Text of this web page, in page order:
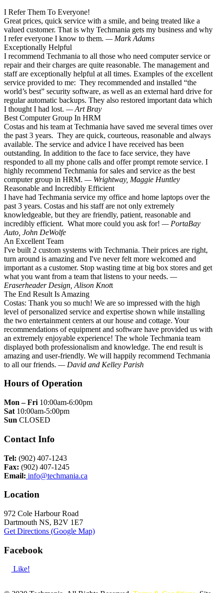
I Refer Them To Everyone!
Great prices, quick service with a smile, and being treated like a
valued customer. That is why Techmania gets my business and why
I refer everyone I know to them. — Mark Adams
Exceptionally Helpful
I recommend Techmania to all those who need computer service or
repair and their charges are quite reasonable. The management and
staff are exceptionally helpful at all times. Examples of the excellent
service provided to me: They recommended and installed “the
world’s best” security software, as well as an external hard drive for
regular automatic backups. They also restored important data which
I thought I had lost. — Art Bray
Best Computer Group In HRM
Costas and his team at Techmania have saved me several times over
the past 3 years. They are quick, courteous, reasonable and always
available. The service and advice I have received has been
outstanding. In addition to the face to face service, they have
responded to all my phone calls and offer prompt remote service. I
highly recommend Techmania for sales and service as the best
computer group in HRM. — Wrightway, Maggie Huntley
Reasonable and Incredibly Efficient
I have had Techmania service my office and home laptops over the
past 3 years. Costas and his staff are not only extremely
knowledgeable, but they are friendly, patient, reasonable and
incredibly efficient. What more could you ask for! — PortaBay
Auto, John DeWolfe
An Excellent Team
I've built 2 custom systems with Techmania. Their prices are right,
turn around is amazing and I've never felt more welcomed and
important as a customer. Stop wasting time at big box stores and get
what you want from a team that listens to your needs. —
Eraserheader Design, Alison Knott
The End Result Is Amazing
Costas: Thank you so much! We are so impressed with the high
level of personalized service and expertise shown while installing
the two entertainment centers at our house and cottage. Your
recommendations of equipment and software have provided us with
an extremely enjoyable experience! The whole Techmania team
displayed both professionalism and knowledge. The end result is
amazing and user-friendly. We will happily recommend Techmania
to all our friends. — David and Kelley Parish
Hours of Operation
Mon – Fri 10:00am-6:00pm
Sat 10:00am-5:00pm
Sun CLOSED
Contact Info
Tel: (902) 407-1243
Fax: (902) 407-1245
Email: info@techmania.ca
Location
972 Cole Harbour Road
Dartmouth NS, B2V 1E7
Get Directions (Google Map)
Facebook
Like!